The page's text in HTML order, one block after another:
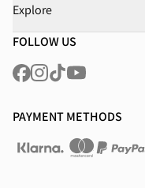
Explore
FOLLOW US
PAYMENT METHODS